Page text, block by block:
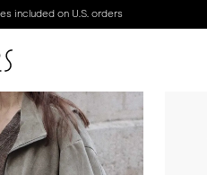
included on U.S. orders